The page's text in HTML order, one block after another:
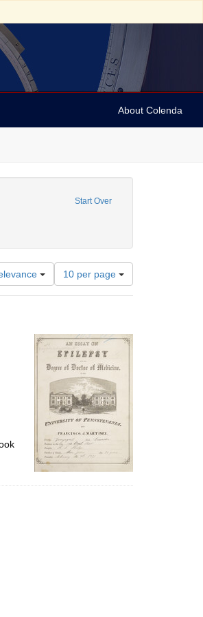
About Colenda
Start Over
University of Pennsylvania. School of Medicine
Number
of
results
per
page
10 per page